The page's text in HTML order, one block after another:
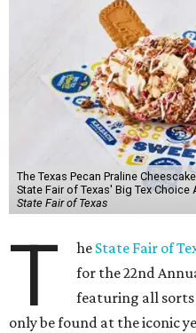
The Texas Pecan Praline
State Fair of Texas' Big Tex Choice
State Fair of Texas
T he State Fair of
for the 22nd
featuring all
only be found at the iconic